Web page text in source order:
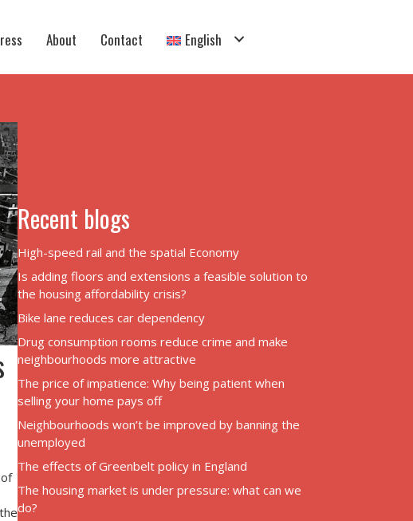
About Contact English
Recent blogs
High-speed rail and the spatial Economy
Is adding floors and extensions a feasible solution to
the housing affordability crisis?
Bike lane reduces car dependency
Drug consumption rooms reduce crime and make
neighbourhoods more attractive
The price of impatience: Why being patient when
selling your home pays off
Neighbourhoods won’t be improved by banning the
unemployed
The effects of Greenbelt policy in England
The housing market is under pressure: what can we
do?